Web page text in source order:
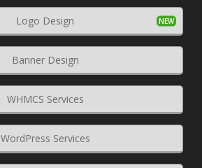
Logo Design
Banner Design
WHMCS Services
WordPress Services